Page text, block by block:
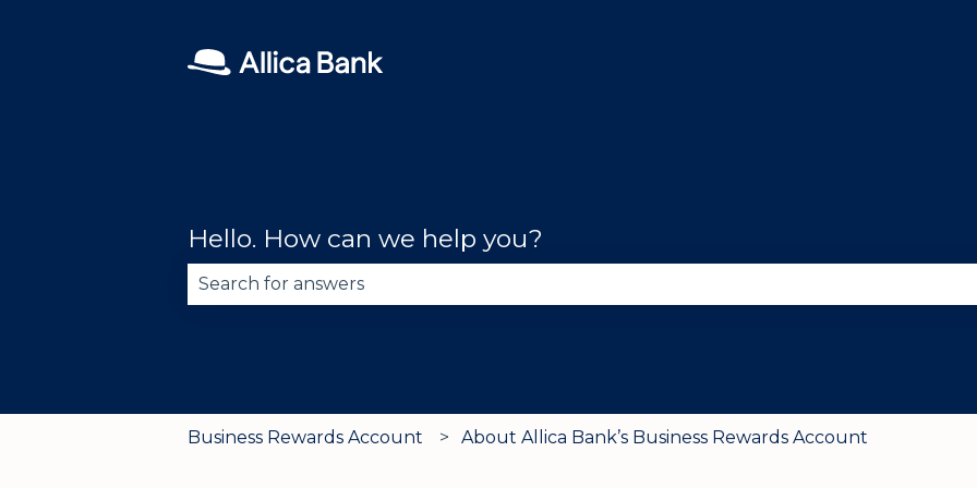
Hello. How can we help you?
Business Rewards Account About Allica Bank’s Business Rewards Account